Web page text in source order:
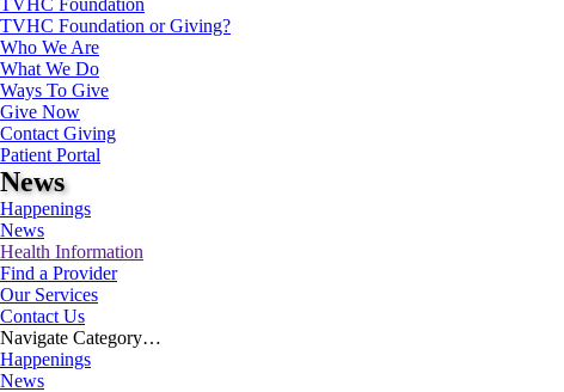
TVHC Foundation or Giving?
Who We Are
What We Do
Ways To Give
Give Now
Contact Giving
Patient Portal
News
Happenings
News
Health Information
Find a Provider
Our Services
Contact Us
Navigate Category…
Happenings
News